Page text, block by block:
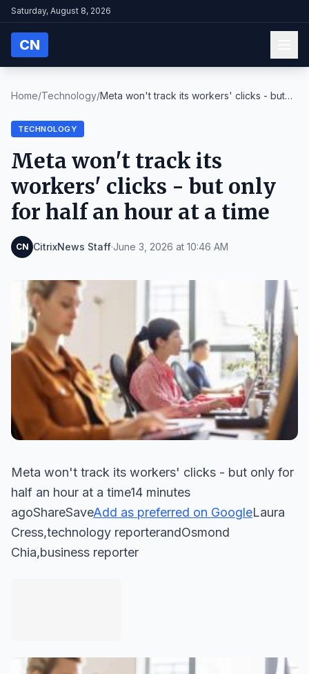
Saturday, August 8, 2026
CN
Home/Technology/Meta won't track its workers' clicks - but
TECHNOLOGY
Meta won't track its
workers' clicks - but only
for half an hour at a time
CN CitrixNews Staff·June 3, 2026 at 10:46 AM
Meta won't track its workers' clicks - but only for
half an hour at a time14 minutes
agoShareSaveAdd as preferred on GoogleLaura
Cress,technology reporterandOsmond
Chia,business reporter